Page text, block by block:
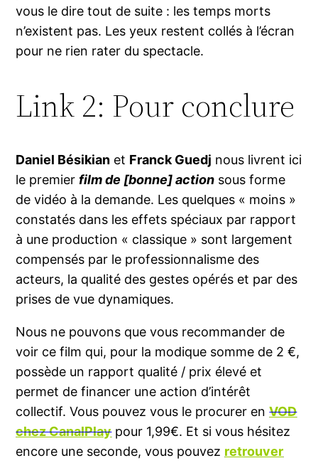
vous le dire tout de suite : les temps morts
n’existent pas. Les yeux restent collés à l’écran
pour ne rien rater du spectacle.
Link 2: Pour conclure
Daniel Bésikian et Franck Guedj nous livrent ici
le premierfilm de [bonne] action sous forme
de vidéo à la demande. Les quelques « moins »
constatés dans les effets spéciaux par rapport
à une production « classique » sont largement
compensés par le professionnalisme des
acteurs, la qualité des gestes opérés et par des
prises de vue dynamiques.
Nous ne pouvons que vous recommander de
voir ce film qui, pour la modique somme de 2 €,
possède un rapport qualité / prix élevé et
permet de financer une action d’intérêt
collectif. Vous pouvez vous le procurer enVOD
chez CanalPlaypour 1,99€. Et si vous hésitez
encore une seconde, vous pouvez retrouver